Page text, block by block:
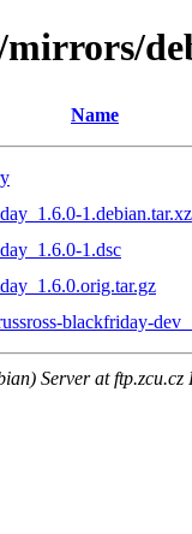
Name
1.debian.tar.xz
1.dsc
blackfriday-
Server at ftp.zcu.cz